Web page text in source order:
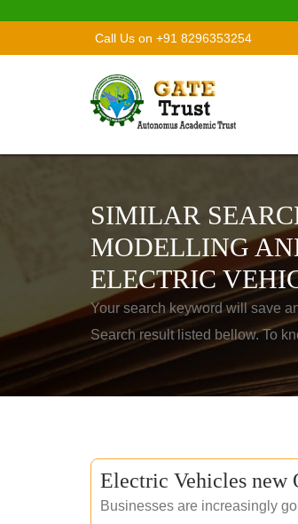
Call Us on +91 8296353254
SIMILAR
MODELLING
ELECTRIC
Your search keyword will save
Search result listed bellow. To
Electric Vehicles new
Businesses are increasingly